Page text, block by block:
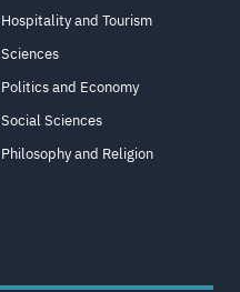
Hospitality and Tourism
Sciences
Politics and Economy
Social Sciences
Philosophy and Religion